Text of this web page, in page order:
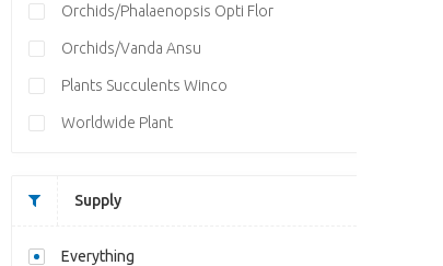
Orchids/Phalaenopsis Opti Flor
Orchids/Vanda Ansu
Plants Succulents Winco
Worldwide Plant
Supply
Everything